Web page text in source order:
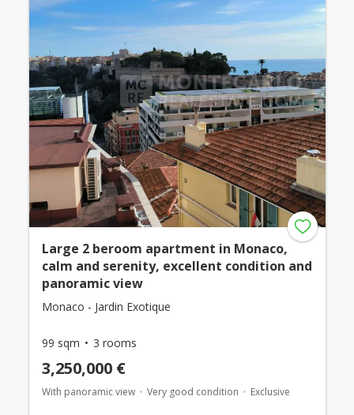
Large 2 beroom apartment in Monaco,
calm and serenity, excellent condition and
panoramic view
Monaco - Jardin Exotique
99 sqm 3 rooms
3,250,000 €
With panoramic view Very good condition Exclusive